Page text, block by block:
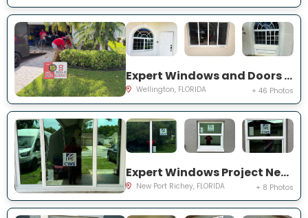
Expert Windows and Doors Project Near You on Sea Mist Way
Wellington, FLORIDA + 46 Photos
Expert Windows Project Near You on Sawgrass Blvd
New Port Richey, FLORIDA + 8 Photos